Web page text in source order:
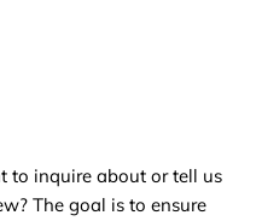
to inquire about or tell us
The goal is to ensure